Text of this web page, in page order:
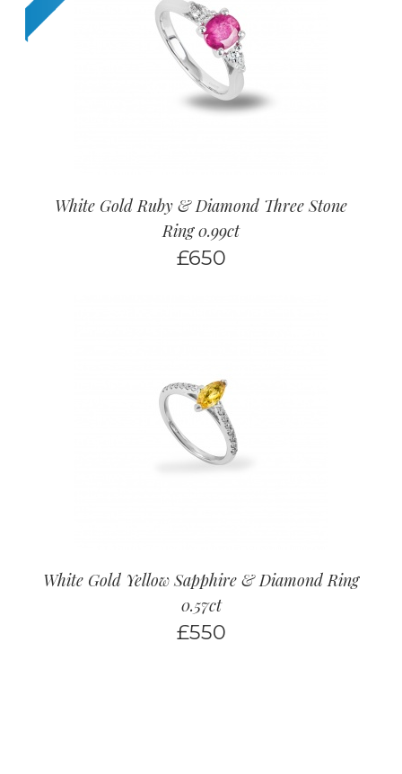
White Gold Ruby & Diamond Three Stone
Ring 0.99ct
£650
White Gold Yellow Sapphire & Diamond Ring
0.57ct
£550